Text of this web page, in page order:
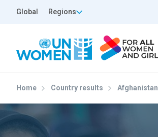
Top Header Left
Global Regions
Home Country results Afghanistan